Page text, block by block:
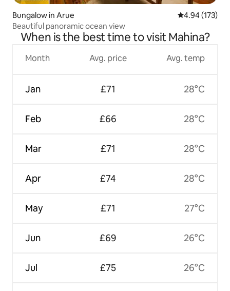
Bungalow in Arue 4.94 out of 5
4.94 (173)
Beautiful panoramic ocean view
When is the best time to visit Mahina?
Month
Jan
Feb
Mar
Apr
May
Jun
Jul
Avg. price
£71
£66
£71
£74
£71
£69
£75
Avg. temp
28°C
28°C
28°C
28°C
27°C
26°C
26°C